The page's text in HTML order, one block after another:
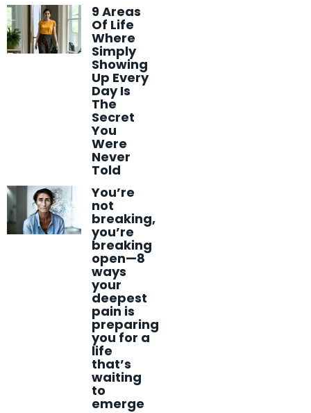
9 Areas
Of Life
Where
Simply
Showing
Up Every
Day Is
The
Secret
You
Were
Never
Told
You’re
not
breaking,
you’re
breaking
open—8
ways
your
deepest
pain is
preparing
you for a
life
that’s
waiting
to
emerge